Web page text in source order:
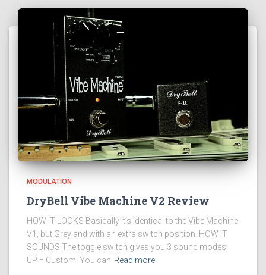
MODULATION
DryBell Vibe Machine V2 Review
HOW IT LOOKS Basically it’s identical to the Vibe Machine
V1, but Grey and with an extra switch position. HOW IT
SOUNDS The toggle switch gives you 3 sound modes:
UP = Custom: You can Read more